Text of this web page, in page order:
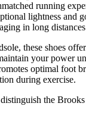
running
lightness and
in long
these shoes
your power
optimal foot
during exercise.
the